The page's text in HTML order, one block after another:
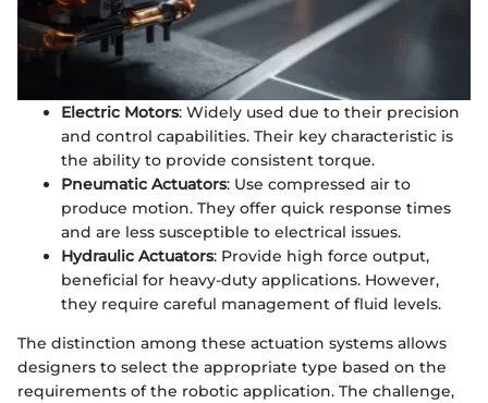
Electric Motors: Widely used due to their precision
and control capabilities. Their key characteristic is
the ability to provide consistent torque.
Pneumatic Actuators: Use compressed air to
produce motion. They offer quick response times
and are less susceptible to electrical issues.
Hydraulic Actuators: Provide high force output,
beneficial for heavy-duty applications. However,
they require careful management of fluid levels.
The distinction among these actuation systems allows
designers to select the appropriate type based on the
requirements of the robotic application. The challenge,